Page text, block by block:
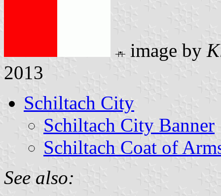
image by
2013
Schiltach City
Schiltach City Banner
Schiltach Coat of
See also: